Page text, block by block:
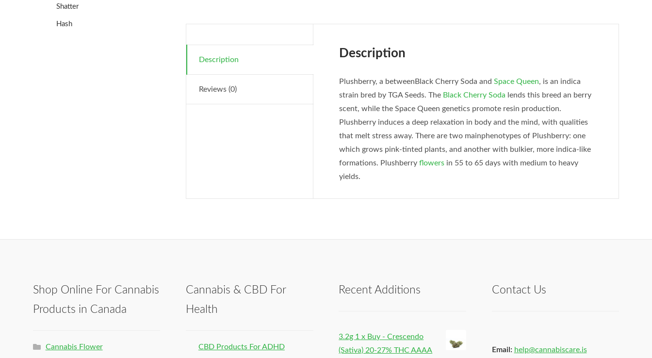
Description
Reviews (0)
Description
Plushberry, a betweenBlack Cherry Soda and Space Queen, is an indica
strain bred by TGA Seeds. The Black Cherry Soda lends this breed an berry
scent, while the Space Queen genetics promote resin production.
Plushberry induces a deep relaxation in body and the mind, with qualities
that melt stress away. There are two mainphenotypes of Plushberry: one
which grows pink-tinted plants, and another with bulkier, more indica-like
formations. Plushberry flowersin 55 to 65 days with medium to heavy
yields.
Shatter
Hash
Shop Online For Cannabis
Products in Canada
Cannabis Flower
Cannabis & CBD For
Health
CBD Products For ADHD
Recent Additions
3.2g 1 x Buy - Crescendo
(Sativa) 20-27% THC AAAA
Contact Us
Email: help@cannabiscare.is